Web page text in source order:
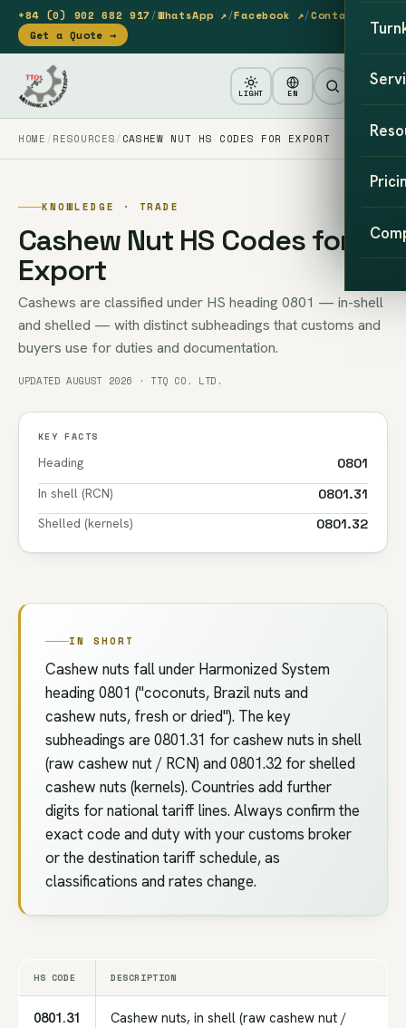
+84 (0) 902 682 917/WhatsApp ↗/Facebook ↗/Contact
Get a Quote →
LIGHT EN
HOME RESOURCES CASHEW NUT HS CODES FOR EXPORT
KNOWLEDGE · TRADE
Cashew Nut HS Codes for
Export
Cashews are classified under HS heading 0801 — in-shell
and shelled — with distinct subheadings that customs and
buyers use for duties and documentation.
UPDATED AUGUST 2026 · TTQ CO. LTD.
KEY FACTS
Heading
0801
In shell (RCN)
0801.31
Shelled (kernels)
0801.32
IN SHORT
Cashew nuts fall under Harmonized System
heading 0801 ("coconuts, Brazil nuts and
cashew nuts, fresh or dried"). The key
subheadings are 0801.31 for cashew nuts in shell
(raw cashew nut / RCN) and 0801.32 for shelled
cashew nuts (kernels). Countries add further
digits for national tariff lines. Always confirm the
exact code and duty with your customs broker
or the destination tariff schedule, as
classifications and rates change.
HS CODE DESCRIPTION
0801.31
Cashew nuts, in shell (raw cashew nut /